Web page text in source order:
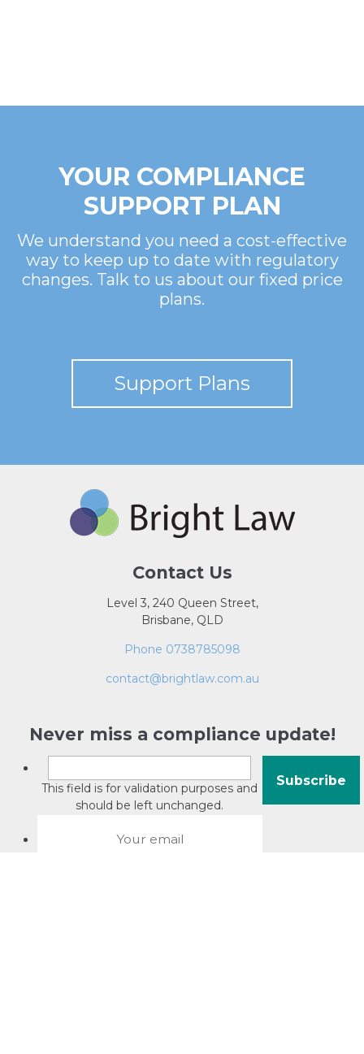
YOUR COMPLIANCE
SUPPORT PLAN
We understand you need a cost-effective
way to keep up to date with regulatory
changes. Talk to us about our fixed price
plans.
Support Plans
Contact Us
Level 3, 240 Queen Street,
Brisbane, QLD
Phone 0738785098
contact@brightlaw.com.au
Never miss a compliance update!
This field is for validation purposes and
should be left unchanged.